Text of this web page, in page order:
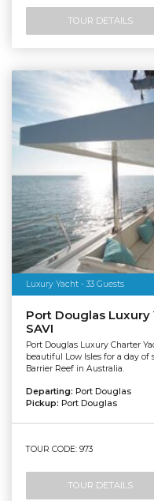
TOUR DETAILS
Luxury Yacht - 33 Guests
Port Douglas Luxury
SAVI
Port Douglas Luxury Charter
beautiful Low Isles for a day
Barrier Reef in Australia.
Departing: Port Douglas
Pickup: Port Douglas
TOUR CODE: 973
TOUR DETAILS